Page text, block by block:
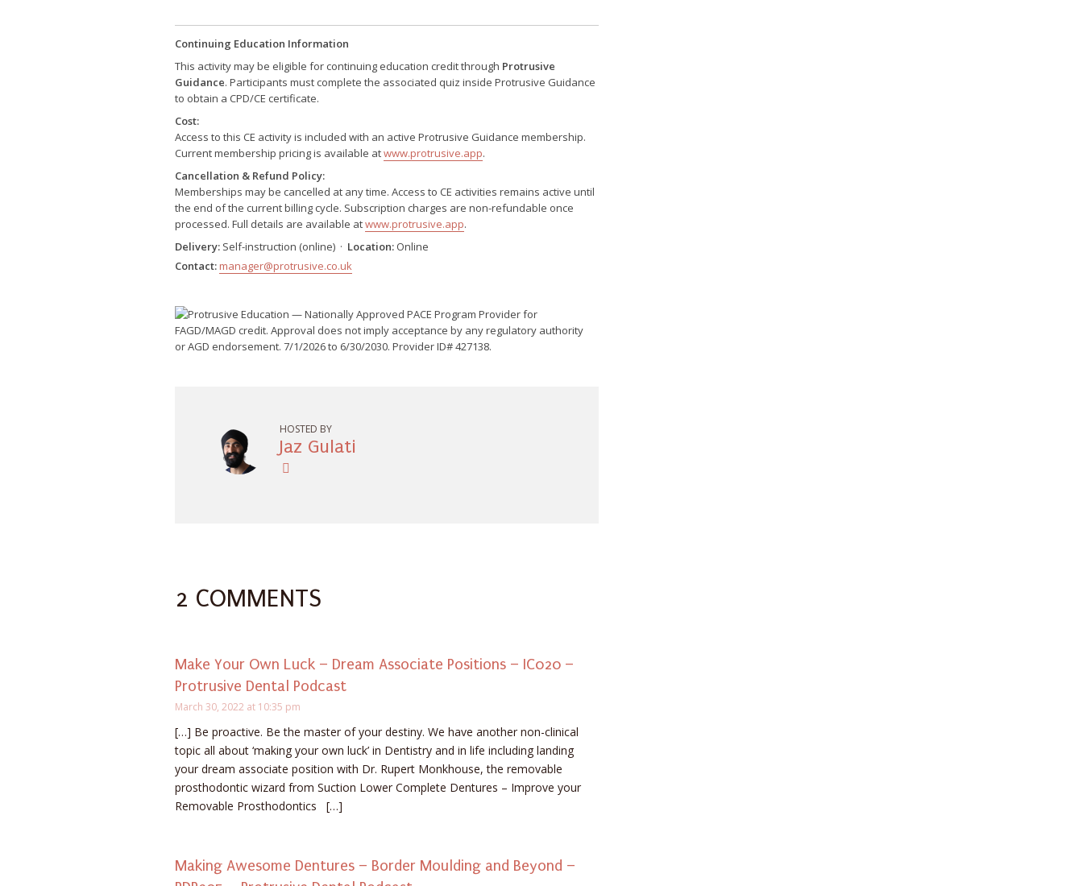
Continuing Education Information
This activity may be eligible for continuing education credit through Protrusive
Guidance. Participants must complete the associated quiz inside Protrusive Guidance
to obtain a CPD/CE certificate.
Cost:
Access to this CE activity is included with an active Protrusive Guidance membership.
Current membership pricing is available atwww.protrusive.app.
Cancellation & Refund Policy:
Memberships may be cancelled at any time. Access to CE activities remains active until
the end of the current billing cycle. Subscription charges are non-refundable once
processed. Full details are available atwww.protrusive.app.
Delivery: Self-instruction (online) · Location: Online
Contact:manager@protrusive.co.uk
HOSTED BY
Jaz Gulati
2 COMMENTS
Make Your Own Luck – Dream Associate Positions – IC020 –
Protrusive Dental Podcast
March 30, 2022 at 10:35 pm
[…] Be proactive. Be the master of your destiny. We have another non-clinical
topic all about ‘making your own luck’ in Dentistry and in life including landing
your dream associate position with Dr. Rupert Monkhouse, the removable
prosthodontic wizard from Suction Lower Complete Dentures – Improve your
Removable Prosthodontics […]
Making Awesome Dentures – Border Moulding and Beyond –